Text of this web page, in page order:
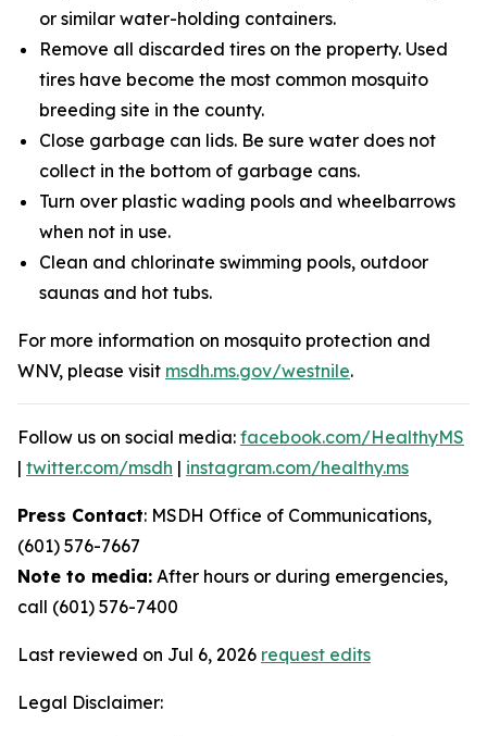
or similar water-holding containers.
Remove all discarded tires on the property. Used
tires have become the most common mosquito
breeding site in the county.
Close garbage can lids. Be sure water does not
collect in the bottom of garbage cans.
Turn over plastic wading pools and wheelbarrows
when not in use.
Clean and chlorinate swimming pools, outdoor
saunas and hot tubs.
For more information on mosquito protection and
WNV, please visit msdh.ms.gov/westnile.
Follow us on social media: facebook.com/HealthyMS
| twitter.com/msdh | instagram.com/healthy.ms
Press Contact: MSDH Office of Communications,
(601) 576-7667
Note to media: After hours or during emergencies,
call (601) 576-7400
Last reviewed on Jul 6, 2026 request edits
Legal Disclaimer: